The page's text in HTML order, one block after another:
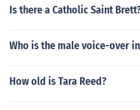
Is there a Catholic Saint
Who is the male voice-over
How old is Tara Reed?